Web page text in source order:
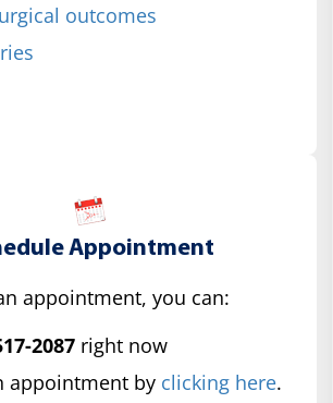
outcomes
Appointment
appointment, you can:
2087 right now
appointment by clicking here.